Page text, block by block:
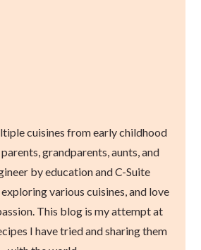
cuisines from early childhood
grandparents, aunts, and
by education and C-Suite
various cuisines, and love
This blog is my attempt at
I have tried and sharing them